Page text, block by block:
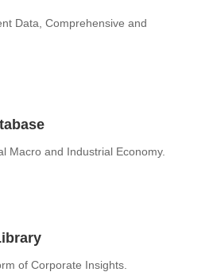
Data, Comprehensive and
Macro and Industrial Economy.
of Corporate Insights.